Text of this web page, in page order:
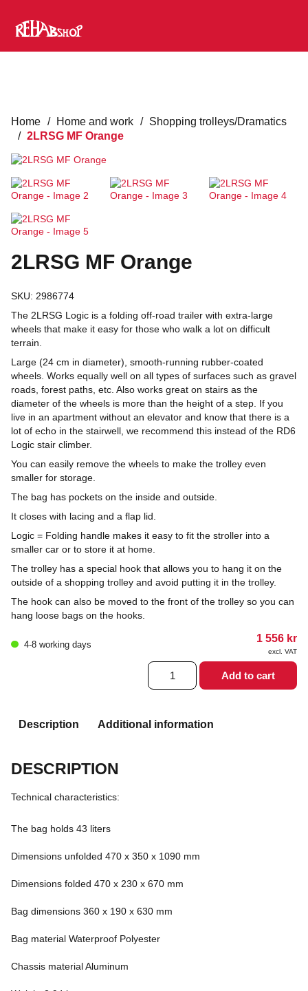
Home / Home and work / Shopping trolleys/Dramatics
/ 2LRSG MF Orange
2LRSG MF Orange
SKU: 2986774
The 2LRSG Logic is a folding off-road trailer with extra-large
wheels that make it easy for those who walk a lot on difficult
terrain.
Large (24 cm in diameter), smooth-running rubber-coated
wheels. Works equally well on all types of surfaces such as gravel
roads, forest paths, etc. Also works great on stairs as the
diameter of the wheels is more than the height of a step. If you
live in an apartment without an elevator and know that there is a
lot of echo in the stairwell, we recommend this instead of the RD6
Logic stair climber.
You can easily remove the wheels to make the trolley even
smaller for storage.
The bag has pockets on the inside and outside.
It closes with lacing and a flap lid.
Logic = Folding handle makes it easy to fit the stroller into a
smaller car or to store it at home.
The trolley has a special hook that allows you to hang it on the
outside of a shopping trolley and avoid putting it in the trolley.
The hook can also be moved to the front of the trolley so you can
hang loose bags on the hooks.
4-8 working days
1 556 kr
excl. VAT
2LRSG
Orange
Add to cart
Description Additional information
DESCRIPTION
Technical characteristics:
The bag holds 43 liters
Dimensions unfolded 470 x 350 x 1090 mm
Dimensions folded 470 x 230 x 670 mm
Bag dimensions 360 x 190 x 630 mm
Bag material Waterproof Polyester
Chassis material Aluminum